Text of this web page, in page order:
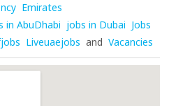
Emirates
in AbuDhabi jobs in Dubai Jobs
Liveuaejobs and Vacancies